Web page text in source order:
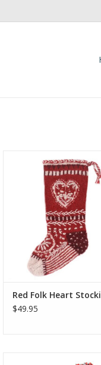
stockings are hand-knit
embroidered by the
talented artisans who
several of our wool hats,
and headbands. One size
most of what Santa has to
ADD TO CART
Red Folk Heart
$49.95